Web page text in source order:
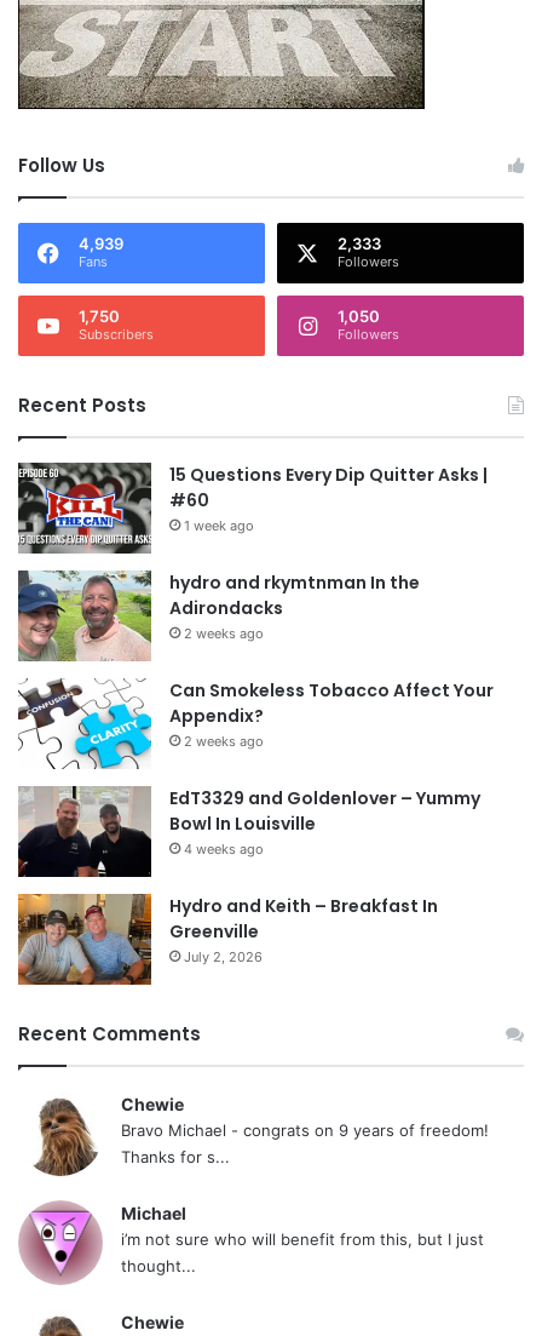
Follow Us
4,939
Fans
2,333
Followers
1,750
Subscribers
1,050
Followers
Recent Posts
15 Questions Every Dip Quitter Asks |
#60
1 week ago
hydro and rkymtnman In the
Adirondacks
2 weeks ago
Can Smokeless Tobacco Affect Your
Appendix?
2 weeks ago
EdT3329 and Goldenlover – Yummy
Bowl In Louisville
4 weeks ago
Hydro and Keith – Breakfast In
Greenville
July 2, 2026
Recent Comments
Chewie
Bravo Michael - congrats on 9 years of freedom!
Thanks for s...
Michael
i’m not sure who will benefit from this, but I just
thought...
Chewie